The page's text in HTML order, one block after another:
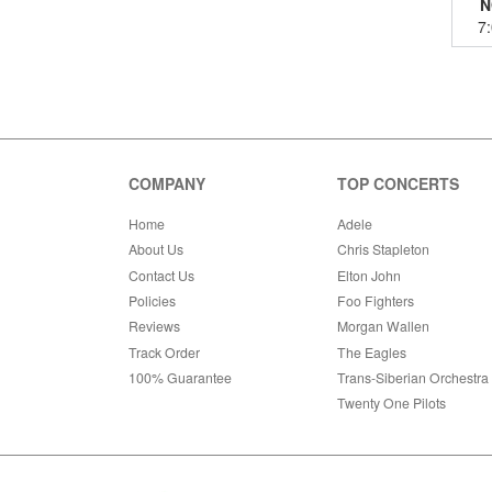
COMPANY
Home
About Us
Contact Us
Policies
Reviews
Track Order
100% Guarantee
TOP CONCERTS
Adele
Chris Stapleton
Elton John
Foo Fighters
Morgan Wallen
The Eagles
Trans-Siberian Orchestra
Twenty One Pilots